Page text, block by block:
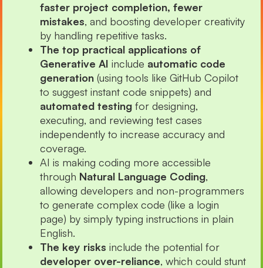
faster project completion, fewer
mistakes, and boosting developer creativity
by handling repetitive tasks.
The top practical applications of
Generative AI include automatic code
generation (using tools like GitHub Copilot
to suggest instant code snippets) and
automated testing for designing,
executing, and reviewing test cases
independently to increase accuracy and
coverage.
AI is making coding more accessible
through Natural Language Coding,
allowing developers and non-programmers
to generate complex code (like a login
page) by simply typing instructions in plain
English.
The key risks include the potential for
developer over-reliance, which could stunt